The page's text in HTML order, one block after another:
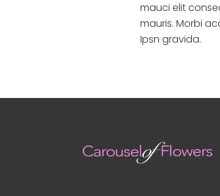
mauci elit
mauris. Morbi
Ipsn gravida.